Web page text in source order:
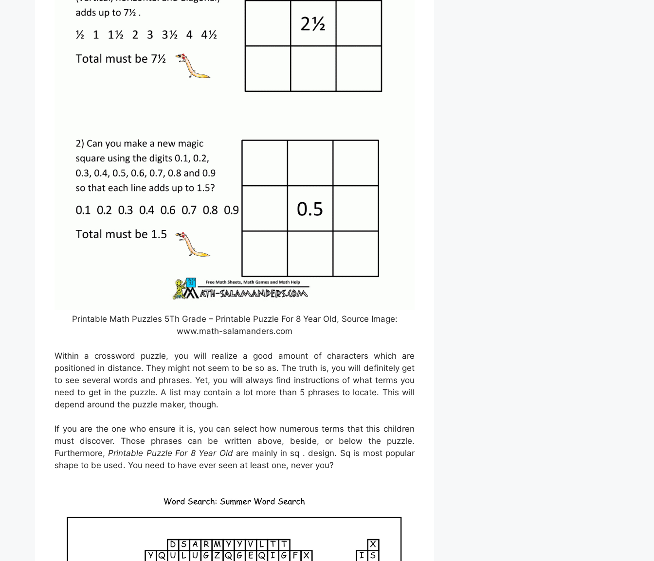
Printable Math Puzzles 5Th Grade – Printable Puzzle For 8 Year Old, Source Image:
www.math-salamanders.com
Within a crossword puzzle, you will realize a good amount of characters which are
positioned in distance. They might not seem to be so as. The truth is, you will definitely get
to see several words and phrases. Yet, you will always find instructions of what terms you
need to get in the puzzle. A list may contain a lot more than 5 phrases to locate. This will
depend around the puzzle maker, though.
If you are the one who ensure it is, you can select how numerous terms that this children
must discover. Those phrases can be written above, beside, or below the puzzle.
Furthermore,Printable Puzzle For 8 Year Oldare mainly in sq . design. Sq is most popular
shape to be used. You need to have ever seen at least one, never you?